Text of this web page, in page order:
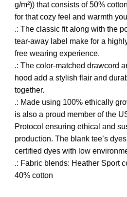
g/m²)) that consists of 50%
for that cozy feel and warmth
.: The classic fit along with the
tear-away label make for a
free wearing experience.
.: The color-matched drawcord
hood add a stylish flair and
together.
.: Made using 100% ethically
is also a proud member of the
Protocol ensuring ethical and
production. The blank tee’s
certified dyes with low
.: Fabric blends: Heather Sport
40% cotton